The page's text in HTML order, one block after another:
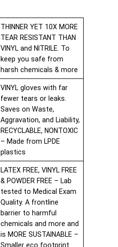
THINNER YET 10X MORE
TEAR RESISTANT THAN
VINYL and NITRILE. To
keep you safe from
harsh chemicals & more
VINYL gloves with far
fewer tears or leaks.
Saves on Waste,
Aggravation, and Liability,
RECYCLABLE, NONTOXIC
– Made from LPDE
plastics
LATEX FREE, VINYL FREE
& POWDER FREE – Lab
tested to Medical Exam
Quality. A frontline
barrier to harmful
chemicals and more and
is MORE SUSTAINABLE –
Smaller eco footprint